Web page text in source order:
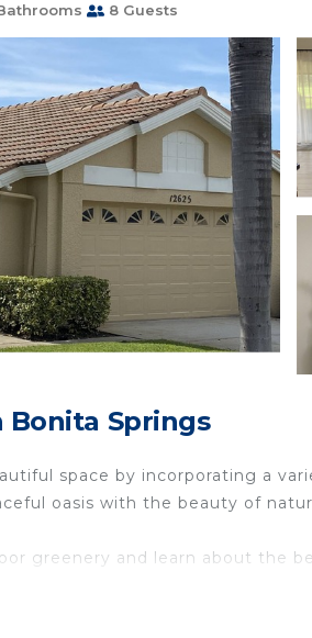
8 Guests
Bonita Springs
space by incorporating a
oasis with the beauty of
greenery and learn about the